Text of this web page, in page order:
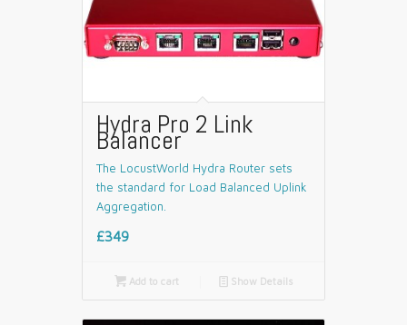
Hydra Pro 2 Link
Balancer
The LocustWorld Hydra Router sets
the standard for Load Balanced Uplink
Aggregation.
£349
Add to cart 📄 Show Details